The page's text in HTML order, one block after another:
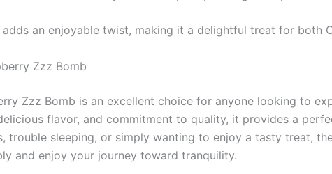
an enjoyable twist, making it a delightful treat for both
Zzz Bomb
Zzz Bomb is an excellent choice for anyone looking to
flavor, and commitment to quality, it provides a
trouble sleeping, or simply wanting to enjoy a tasty treat,
and enjoy your journey toward tranquility.